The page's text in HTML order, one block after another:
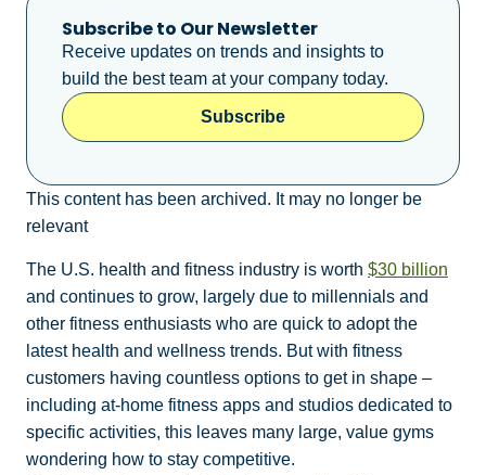
Subscribe to Our Newsletter
Receive updates on trends and insights to
build the best team at your company today.
Subscribe
This content has been archived. It may no longer be
relevant
The U.S. health and fitness industry is worth $30 billion
and continues to grow, largely due to millennials and
other fitness enthusiasts who are quick to adopt the
latest health and wellness trends. But with fitness
customers having countless options to get in shape –
including at-home fitness apps and studios dedicated to
specific activities, this leaves many large, value gyms
wondering how to stay competitive.